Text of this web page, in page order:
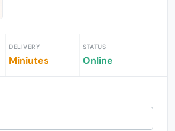
DELIVERY
Miniutes
STATUS
Online